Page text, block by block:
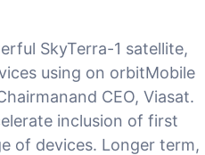
SkyTerra-1 satellite,
using on orbitMobile
CEO, Viasat.
inclusion of first
of devices. Longer term,